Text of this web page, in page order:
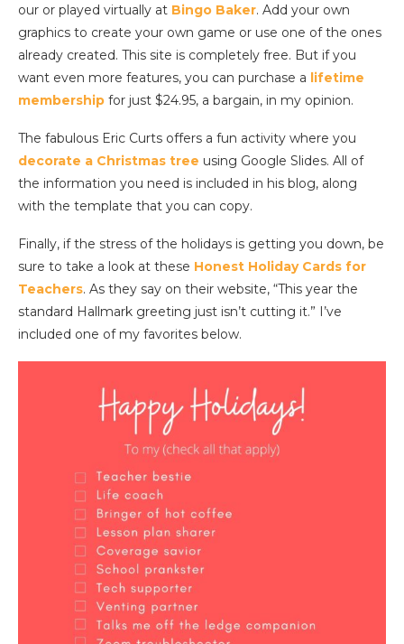
our or played virtually at Bingo Baker. Add your own
graphics to create your own game or use one of the ones
already created. This site is completely free. But if you
want even more features, you can purchase a lifetime
membership for just $24.95, a bargain, in my opinion.
The fabulous Eric Curts offers a fun activity where you
decorate a Christmas tree using Google Slides. All of
the information you need is included in his blog, along
with the template that you can copy.
Finally, if the stress of the holidays is getting you down, be
sure to take a look at these Honest Holiday Cards for
Teachers. As they say on their website, “This year the
standard Hallmark greeting just isn’t cutting it.” I’ve
included one of my favorites below.